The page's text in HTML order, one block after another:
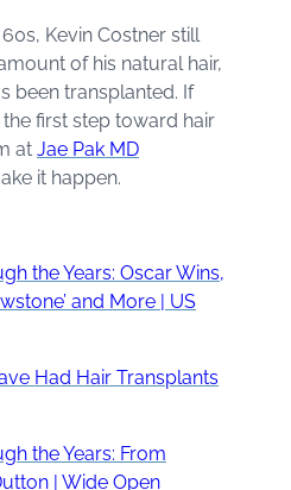
Kevin Costner still
of his natural hair,
been transplanted. If
first step toward hair
at Jae Pak MD
it happen.
the Years: Oscar Wins,
and More | US
Had Hair Transplants
the Years: From
| Wide Open